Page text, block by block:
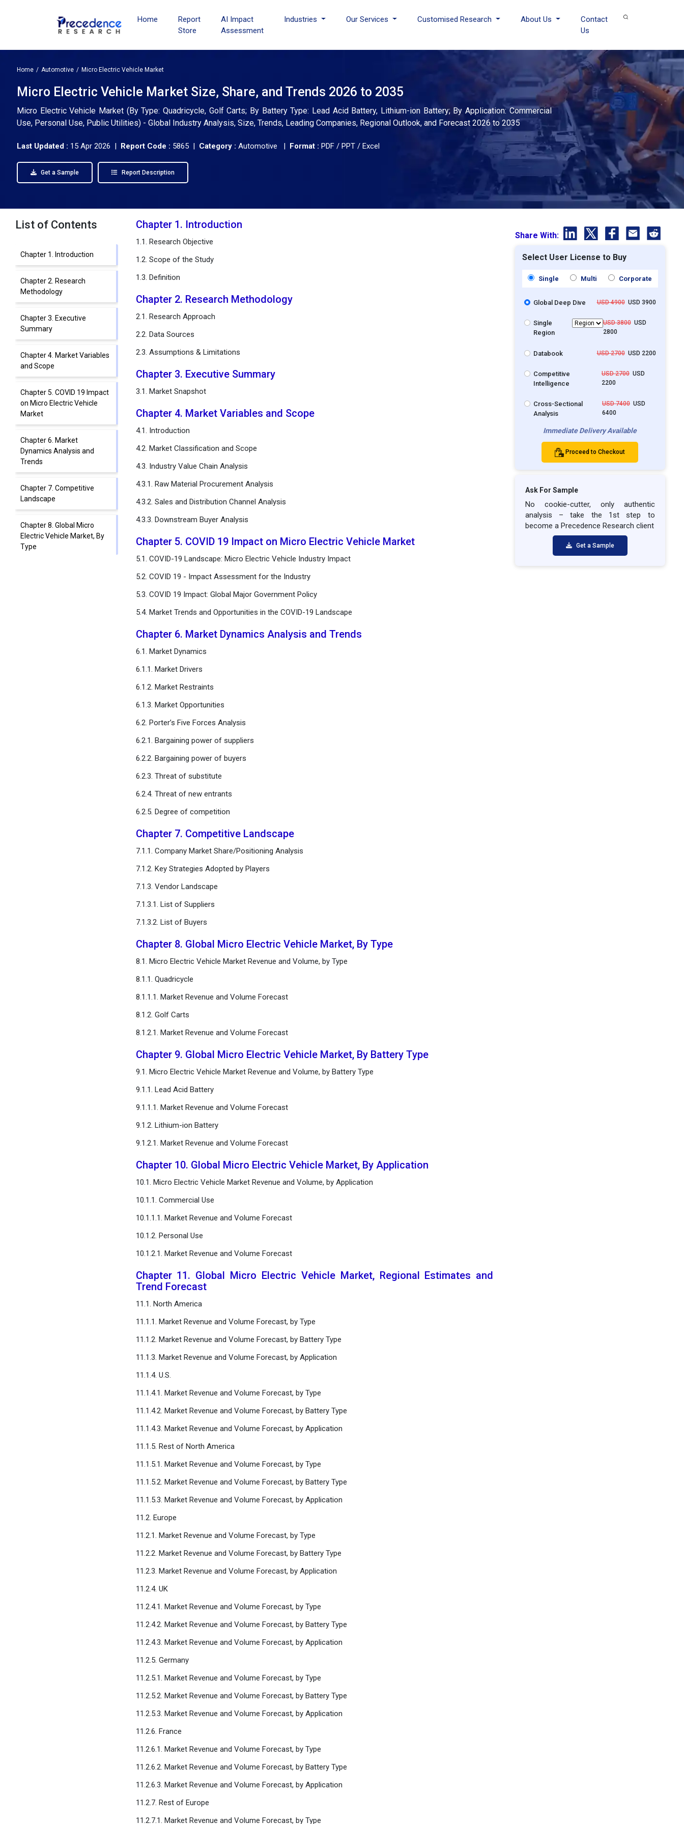
Home
Report
Store
AI Impact
Assessment
Industries Our Services Customised Research About Us
Contact
Us
Home Automotive Micro Electric Vehicle Market
Micro Electric Vehicle Market Size, Share, and Trends 2026 to 2035
Micro Electric Vehicle Market (By Type: Quadricycle, Golf Carts; By Battery Type: Lead Acid Battery, Lithium-ion Battery; By Application: Commercial
Use, Personal Use, Public Utilities) - Global Industry Analysis, Size, Trends, Leading Companies, Regional Outlook, and Forecast 2026 to 2035
Last Updated : 15 Apr 2026 | Report Code : 5865 | Category : Automotive | Format : PDF / PPT / Excel
Get a Sample Report Description
List of Contents
Chapter 1. Introduction
Chapter 2. Research
Methodology
Chapter 3. Executive
Summary
Chapter 4. Market Variables
and Scope
Chapter 5. COVID 19 Impact
on Micro Electric Vehicle
Market
Chapter 6. Market
Dynamics Analysis and
Trends
Chapter 7. Competitive
Landscape
Chapter 8. Global Micro
Electric Vehicle Market, By
Type
Chapter 1. Introduction
1.1. Research Objective
1.2. Scope of the Study
1.3. Definition
Chapter 2. Research Methodology
2.1. Research Approach
2.2. Data Sources
2.3. Assumptions & Limitations
Chapter 3. Executive Summary
3.1. Market Snapshot
Chapter 4. Market Variables and Scope
4.1. Introduction
4.2. Market Classification and Scope
4.3. Industry Value Chain Analysis
4.3.1. Raw Material Procurement Analysis
4.3.2. Sales and Distribution Channel Analysis
4.3.3. Downstream Buyer Analysis
Chapter 5. COVID 19 Impact on Micro Electric Vehicle Market
5.1. COVID-19 Landscape: Micro Electric Vehicle Industry Impact
5.2. COVID 19 - Impact Assessment for the Industry
5.3. COVID 19 Impact: Global Major Government Policy
5.4. Market Trends and Opportunities in the COVID-19 Landscape
Chapter 6. Market Dynamics Analysis and Trends
6.1. Market Dynamics
6.1.1. Market Drivers
6.1.2. Market Restraints
6.1.3. Market Opportunities
6.2. Porter’s Five Forces Analysis
6.2.1. Bargaining power of suppliers
6.2.2. Bargaining power of buyers
6.2.3. Threat of substitute
6.2.4. Threat of new entrants
6.2.5. Degree of competition
Chapter 7. Competitive Landscape
7.1.1. Company Market Share/Positioning Analysis
7.1.2. Key Strategies Adopted by Players
7.1.3. Vendor Landscape
7.1.3.1. List of Suppliers
7.1.3.2. List of Buyers
Chapter 8. Global Micro Electric Vehicle Market, By Type
8.1. Micro Electric Vehicle Market Revenue and Volume, by Type
8.1.1. Quadricycle
8.1.1.1. Market Revenue and Volume Forecast
8.1.2. Golf Carts
8.1.2.1. Market Revenue and Volume Forecast
Chapter 9. Global Micro Electric Vehicle Market, By Battery Type
9.1. Micro Electric Vehicle Market Revenue and Volume, by Battery Type
9.1.1. Lead Acid Battery
9.1.1.1. Market Revenue and Volume Forecast
9.1.2. Lithium-ion Battery
9.1.2.1. Market Revenue and Volume Forecast
Chapter 10. Global Micro Electric Vehicle Market, By Application
10.1. Micro Electric Vehicle Market Revenue and Volume, by Application
10.1.1. Commercial Use
10.1.1.1. Market Revenue and Volume Forecast
10.1.2. Personal Use
10.1.2.1. Market Revenue and Volume Forecast
Chapter 11. Global Micro Electric Vehicle Market, Regional Estimates and
Trend Forecast
11.1. North America
11.1.1. Market Revenue and Volume Forecast, by Type
11.1.2. Market Revenue and Volume Forecast, by Battery Type
11.1.3. Market Revenue and Volume Forecast, by Application
11.1.4. U.S.
11.1.4.1. Market Revenue and Volume Forecast, by Type
11.1.4.2. Market Revenue and Volume Forecast, by Battery Type
11.1.4.3. Market Revenue and Volume Forecast, by Application
11.1.5. Rest of North America
11.1.5.1. Market Revenue and Volume Forecast, by Type
11.1.5.2. Market Revenue and Volume Forecast, by Battery Type
11.1.5.3. Market Revenue and Volume Forecast, by Application
11.2. Europe
11.2.1. Market Revenue and Volume Forecast, by Type
11.2.2. Market Revenue and Volume Forecast, by Battery Type
11.2.3. Market Revenue and Volume Forecast, by Application
11.2.4. UK
11.2.4.1. Market Revenue and Volume Forecast, by Type
11.2.4.2. Market Revenue and Volume Forecast, by Battery Type
11.2.4.3. Market Revenue and Volume Forecast, by Application
11.2.5. Germany
11.2.5.1. Market Revenue and Volume Forecast, by Type
11.2.5.2. Market Revenue and Volume Forecast, by Battery Type
11.2.5.3. Market Revenue and Volume Forecast, by Application
11.2.6. France
11.2.6.1. Market Revenue and Volume Forecast, by Type
11.2.6.2. Market Revenue and Volume Forecast, by Battery Type
11.2.6.3. Market Revenue and Volume Forecast, by Application
11.2.7. Rest of Europe
11.2.7.1. Market Revenue and Volume Forecast, by Type
Share With:
Select User License to Buy
Single Multi Corporate
Global Deep Dive USD 4900USD 3900
Single
Region
USD 3800USD
2800
Databook USD 2700USD 2200
Competitive
Intelligence
USD 2700USD
2200
Cross-Sectional
Analysis
USD 7400 USD
6400
Immediate Delivery Available
Proceed to Checkout
Ask For Sample
No cookie-cutter, only authentic
analysis – take the 1st step to
become a Precedence Research client
Get a Sample